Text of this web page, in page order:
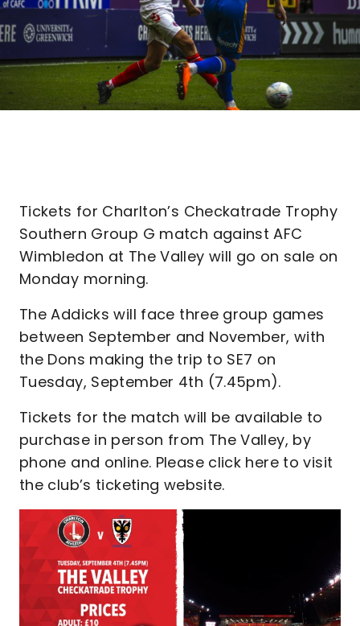
Tickets for Charlton’s Checkatrade Trophy
Southern Group G match against AFC
Wimbledon at The Valley will go on sale on
Monday morning.
The Addicks will face three group games
between September and November, with
the Dons making the trip to SE7 on
Tuesday, September 4th (7.45pm).
Tickets for the match will be available to
purchase in person from The Valley, by
phone and online. Please click here to visit
the club’s ticketing website.